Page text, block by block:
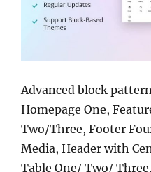
Advanced block
Homepage One,
Two/Three, Footer
Media, Header with
Table One/ Two/